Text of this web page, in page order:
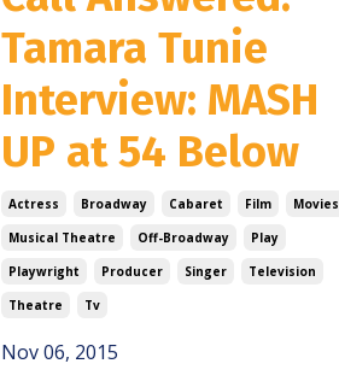
Tamara Tunie
Interview: MASH
UP at 54 Below
Actress Broadway Cabaret Film
Movies
Musical Theatre
Off-Broadway
Play
Playwright
Producer Singer
Television
Theatre
Tv
Nov 06, 2015